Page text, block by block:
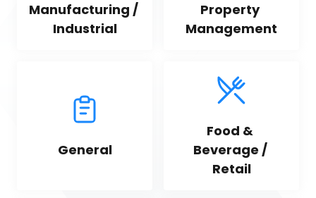
Manufacturing /
Industrial
Property
Management
General
Food &
Beverage /
Retail